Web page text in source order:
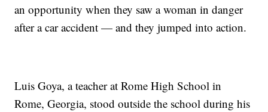
an opportunity when they saw a woman in danger
after a car accident — and they jumped into action.
Luis Goya, a teacher at Rome High School in
Rome, Georgia, stood outside the school during his